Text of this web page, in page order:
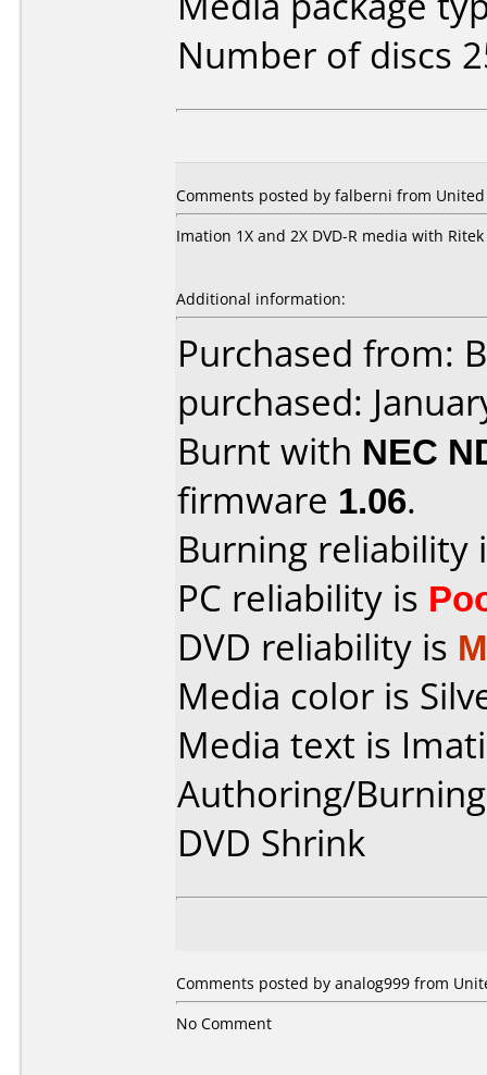
Number of discs
Comments posted by falberni from United
Imation 1X and 2X DVD-R media with
Additional information:
Purchased from:
purchased:
Burnt with NEC
firmware 1.06.
Burning reliability
PC reliability is
DVD reliability is
Media color is
Media text is
Authoring/
DVD Shrink
Comments posted by analog999 from
No Comment